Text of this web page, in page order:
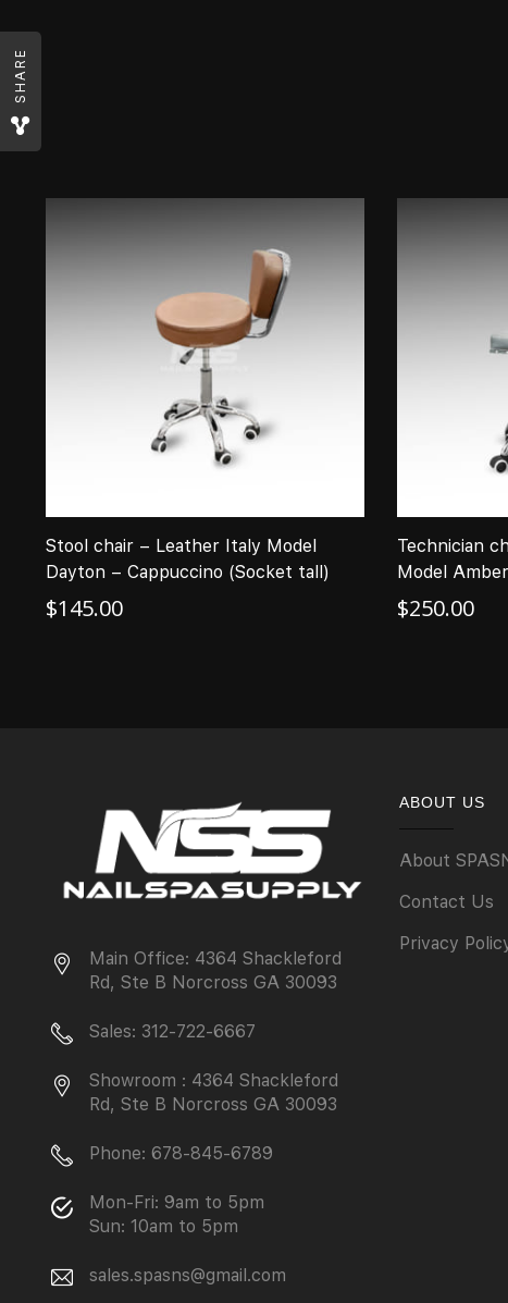
SHARE
Stool chair – Leather Italy Model
Dayton – Cappuccino (Socket tall)
$145.00
Technician
Model
$250.00
Main Office: 4364 Shackleford
Rd, Ste B Norcross GA 30093
Sales: 312-722-6667
Showroom : 4364 Shackleford
Rd, Ste B Norcross GA 30093
Phone: 678-845-6789
Mon-Fri: 9am to 5pm
Sun: 10am to 5pm
sales.spasns@gmail.com
ABOUT US
About
Contact Us
Privacy